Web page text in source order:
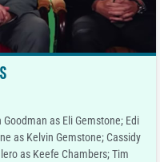
as Eli Gemstone; Edi
as Kelvin Gemstone; Cassidy
as Keefe Chambers; Tim